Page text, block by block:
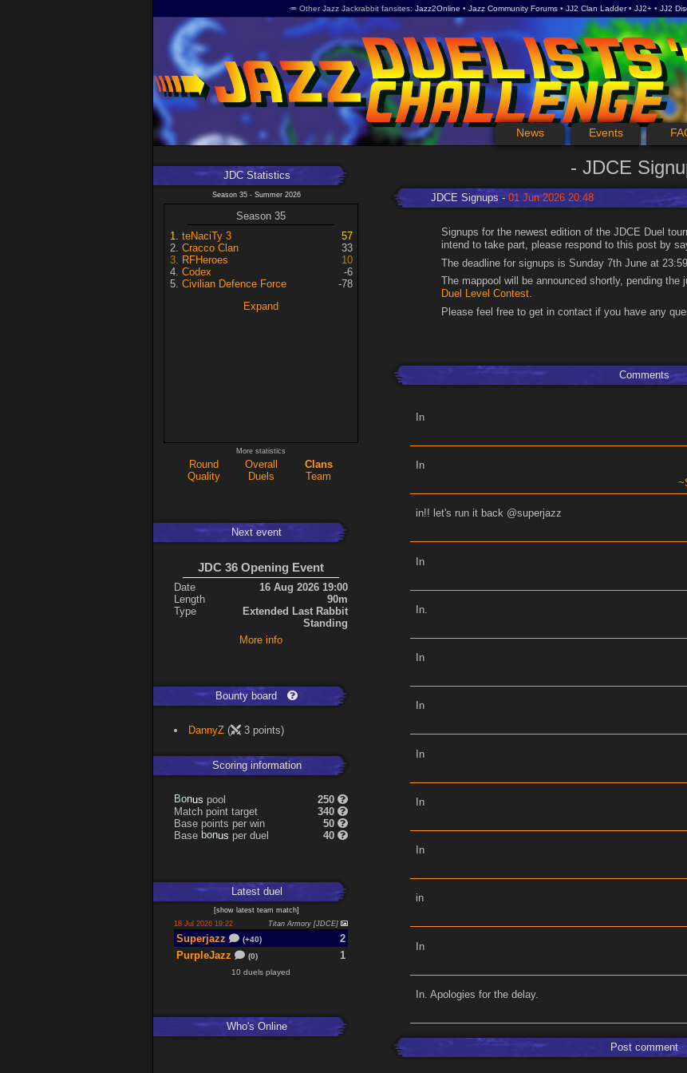
🥕 Other Jazz Jackrabbit fansites Jazz2Online Jazz Community Forums JJ2 Clan Ladder JJ2+ JJ2
News Events
JDC Statistics
Season 35 - Summer 2026
Season 35
teNaciTy 3
57
Cracco Clan
33
RFHeroes
10
Codex
-6
Civilian Defence Force
-78
Expand
More statistics
Round Overall
Clans
Quality
Duels Team
Next event
JDC 36 Opening Event
Date
16 Aug 2026 19:00
Length
90m
Type
Extended Last Rabbit
Standing
More info
Bounty board
DannyZ ( 3 points)
Scoring information
Bonus pool
250
Match point target
340
Base points per win
50
Base bonus per duel 40
Latestduel
[show latest team match]
18 Jul 2026 19:22
Titan Armory [JDCE]
Superjazz (+40)
2
PurpleJazz
(0) 1
10 duels played
Who's Online
JDCE
JDCE Signups 01 Jun 2026 20:48
Signups for the newest edition of the JDCE Duel
intend to take part, please respond to this post by
The deadline for signups is Sunday 7th June at 23:59
The mappool will be announced shortly, pending the
Duel Level Contest.
Please feel free to get in contact if you have any
Comments
In
In
in!! let's run it back @superjazz
In
In.
In
In
In
In
In
in
In
In. Apologies for the delay.
Post comment